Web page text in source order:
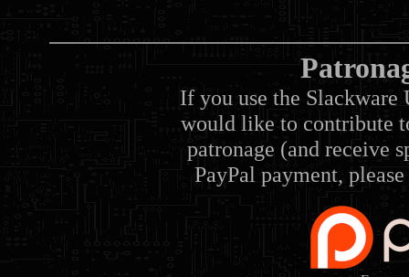
If you use the Slackware
would like to contribute
patronage (and receive
PayPal payment,